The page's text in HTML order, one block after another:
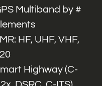
Multiband by #
HF, UHF, VHF,
Highway (C-